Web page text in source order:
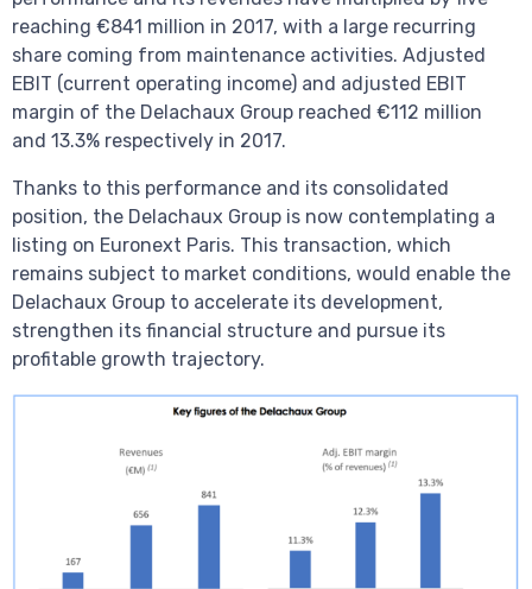
reaching €841 million in 2017, with a large recurring
share coming from maintenance activities. Adjusted
EBIT (current operating income) and adjusted EBIT
margin of the Delachaux Group reached €112 million
and 13.3% respectively in 2017.
Thanks to this performance and its consolidated
position, the Delachaux Group is now contemplating a
listing on Euronext Paris. This transaction, which
remains subject to market conditions, would enable the
Delachaux Group to accelerate its development,
strengthen its financial structure and pursue its
profitable growth trajectory.